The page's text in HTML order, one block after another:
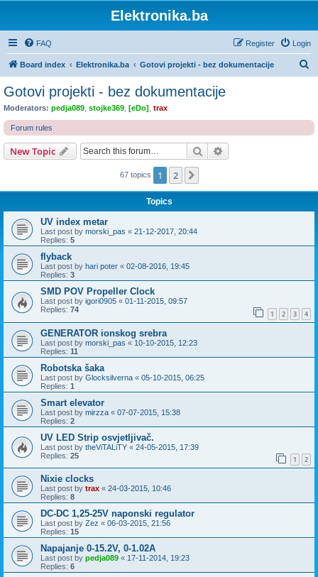
Elektronika.ba
FAQ Login
Register
Board index Elektronika.ba Gotovi projekti - bez dokumentacije
c
Gotovi projekti - bez dokumentacije
Moderators: pedja089 stojke369 [eDo] trax
Forum rules
New Topic Search
67 topics 1 2
Topics
UV index metar
Last post by morski_pas « 21-12-2017, 20:44
Replies: 5
flyback
Last post by hari poter « 02-08-2016, 19:45
Replies: 3
SMD POV Propeller Clock
Last post by igori0905 « 01-11-2015, 09:57
Replies: 74 1 2 3 4
GENERATOR ionskog srebra
Last post by morski_pas « 10-10-2015, 12:23
Replies: 11
Robotska šaka
Last post by Glocksilverna « 05-10-2015, 06:25
Replies: 1
Smart elevator
Last post by mirzza « 07-07-2015, 15:38
Replies: 2
UV LED Strip osvjetljivač.
Last post by theViTALiTY « 24-05-2015, 17:39
Replies: 25 1 2
Nixie clocks
Last post by trax « 24-03-2015, 10:46
Replies: 8
DC-DC 1,25-25V naponski regulator
Last post by Zez « 06-03-2015, 21:56
Replies: 15
Napajanje 0-15.2V, 0-1.02A
Last post by pedja089 « 17-11-2014, 19:23
Replies: 6